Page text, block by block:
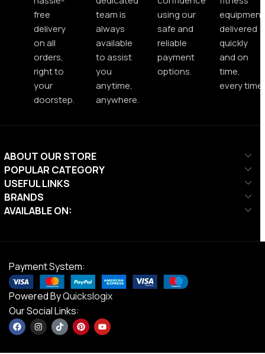
free
delivery
on all
orders,
right to
your
doorstep.
team is
always
available
to assist
you
anytime,
anywhere.
using our
safe and
reliable
payment
options.
equipment
delivered
quickly
and on
time,
every time.
ABOUT OUR STORE
POPULAR CATEGORY
USEFUL LINKS
BRANDS
AVAILABLE ON:
Payment System:
Powered ByQuickslogix
Our Social Links: